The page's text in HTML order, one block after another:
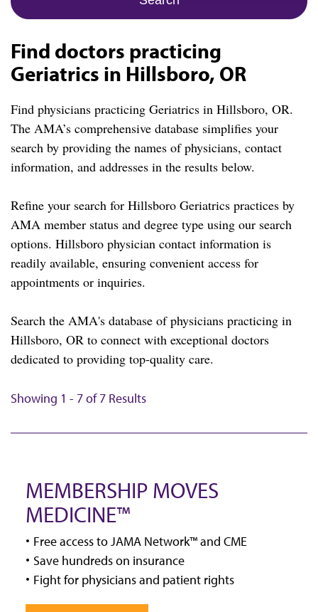
Find doctors practicing
Geriatrics in Hillsboro, OR
Find physicians practicing Geriatrics in Hillsboro, OR.
The AMA’s comprehensive database simplifies your
search by providing the names of physicians, contact
information, and addresses in the results below.
Refine your search for Hillsboro Geriatrics practices by
AMA member status and degree type using our search
options. Hillsboro physician contact information is
readily available, ensuring convenient access for
appointments or inquiries.
Search the AMA's database of physicians practicing in
Hillsboro, OR to connect with exceptional doctors
dedicated to providing top-quality care.
Showing 1 - 7 of 7 Results
MEMBERSHIP MOVES
MEDICINE™
Free access to JAMA Network™ and CME
Save hundreds on insurance
Fight for physicians and patient rights